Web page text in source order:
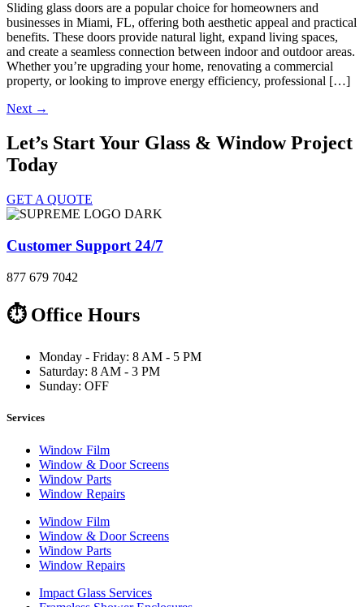
Sliding glass doors are a popular choice for homeowners and
businesses in Miami, FL, offering both aesthetic appeal and practical
benefits. These doors provide natural light, expand living spaces,
and create a seamless connection between indoor and outdoor areas.
Whether you’re upgrading your home, renovating a commercial
property, or looking to improve energy efficiency, professional […]
Next →
Let’s Start Your Glass & Window Project
Today
GET A QUOTE
Customer Support 24/7
877 679 7042
⏱ Office Hours
Monday - Friday: 8 AM - 5 PM
Saturday: 8 AM - 3 PM
Sunday: OFF
Services
Window Film
Window & Door Screens
Window Parts
Window Repairs
Window Film
Window & Door Screens
Window Parts
Window Repairs
Impact Glass Services